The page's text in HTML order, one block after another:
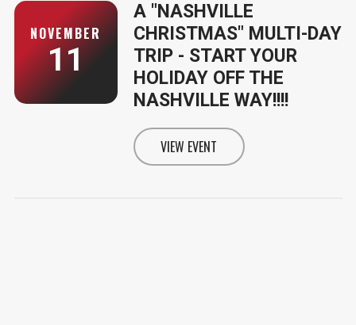
NOVEMBER
11
A "NASHVILLE
CHRISTMAS" MULTI-DAY
TRIP - START YOUR
HOLIDAY OFF THE
NASHVILLE WAY!!!!
VIEW EVENTINFORMATION FOR A